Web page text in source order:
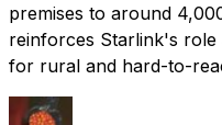
premises to around
reinforces Starlink's
for rural and hard-to-